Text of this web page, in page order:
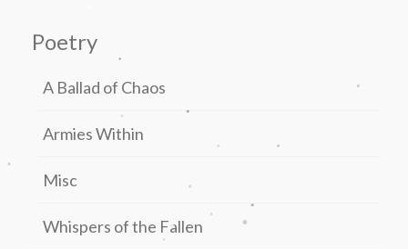
Poetry
A Ballad of Chaos
Armies Within
Misc
Whispers of the Fallen .
.
.
.
.
.
.
.
.
.
.
.
.